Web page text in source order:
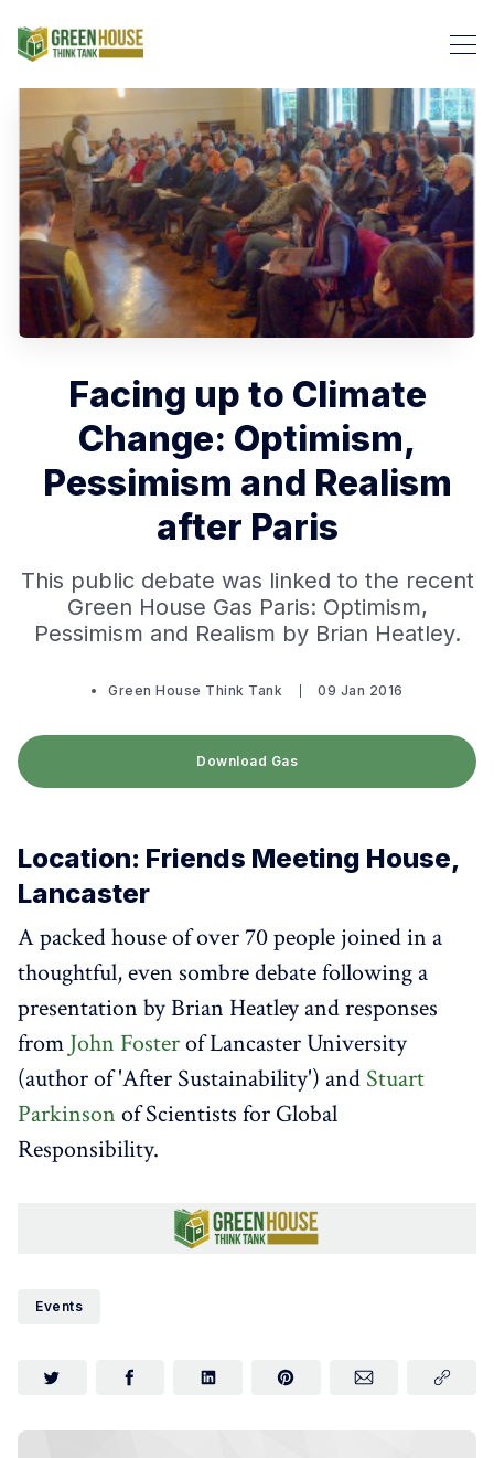
Search Green House Think
Facing up to Climate
Change: Optimism,
Pessimism and Realism
after Paris
This public debate was linked to the recent
Green House Gas Paris: Optimism,
Pessimism and Realism by Brian Heatley.
Green House Think Tank 09 Jan 2016
Download Gas
Location: Friends Meeting House,
Lancaster
A packed house of over 70 people joined in a
thoughtful, even sombre debate following a
presentation by Brian Heatley and responses
from John Fosterof Lancaster University
(author of 'After Sustainability') and Stuart
Parkinson of Scientists for Global
Responsibility.
Events